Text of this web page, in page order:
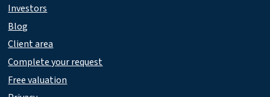
Investors
Blog
Client area
Complete your request
Free valuation